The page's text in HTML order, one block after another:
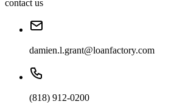
contact us
damien.l.grant@loanfactory.com
(818) 912-0200